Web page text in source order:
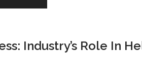
Industry’s Role In